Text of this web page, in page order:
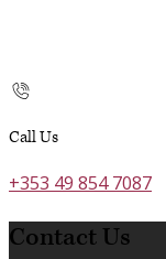
Call Us
+353 49 854 7087
Contact Us